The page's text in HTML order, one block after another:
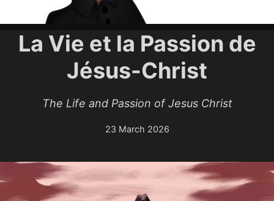
La Vie et la Passion de
Jésus-Christ
The Life and Passion of Jesus Christ
23 March 2026